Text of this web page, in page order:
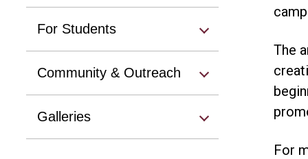
For Students
Community & Outreach
Galleries
The
For